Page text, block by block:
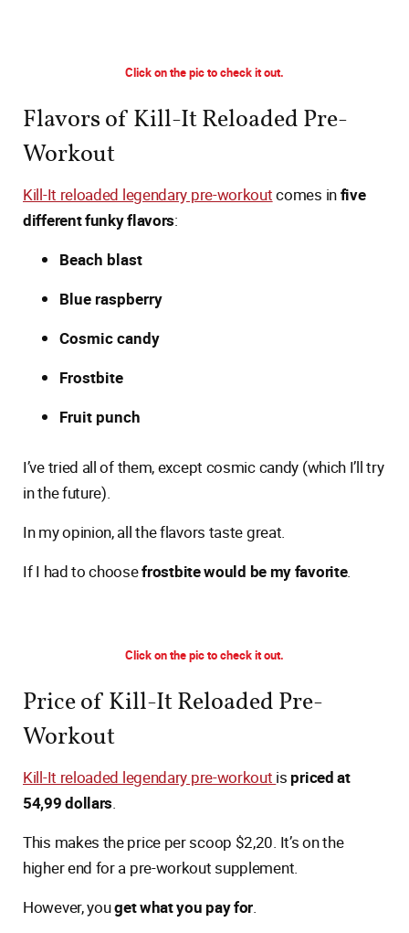
Click on the pic to check it out.
Flavors of Kill-It Reloaded Pre-
Workout
Kill-It reloaded legendary pre-workoutcomes infive
different funky flavors:
Beach blast
Blue raspberry
Cosmic candy
Frostbite
Fruit punch
I’ve tried all of them, except cosmic candy (which I’ll try
in the future).
In my opinion, all the flavors taste great.
If I had to choosefrostbite would be my favorite.
Click on the pic to check it out.
Price of Kill-It Reloaded Pre-
Workout
Kill-It reloaded legendary pre-workout is priced at
54,99 dollars.
This makes the price per scoop $2,20. It’s on the
higher end for a pre-workout supplement.
However, youget what you pay for.